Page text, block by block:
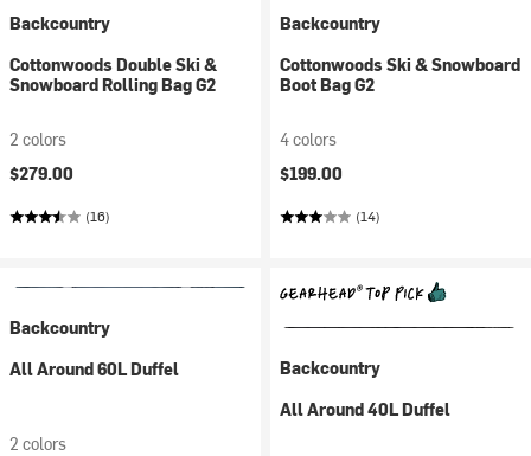
Backcountry
Cottonwoods Double Ski &
Snowboard Rolling Bag G2
2 colors
$279.00
(16)
Backcountry
Cottonwoods Ski & Snowboard
Boot Bag G2
4 colors
$199.00
(14)
Backcountry
All Around 60L Duffel
2 colors
Backcountry
All Around 40L Duffel